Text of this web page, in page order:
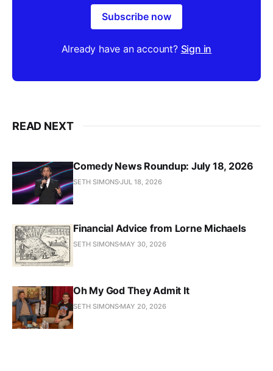
Subscribe now
Already have an account? Sign in
READ NEXT
Comedy News Roundup: July 18, 2026
SETH SIMONSJUL 18, 2026
Financial Advice from Lorne Michaels
SETH SIMONS MAY 30, 2026
Oh My God They Admit It
SETH SIMONS MAY 20, 2026